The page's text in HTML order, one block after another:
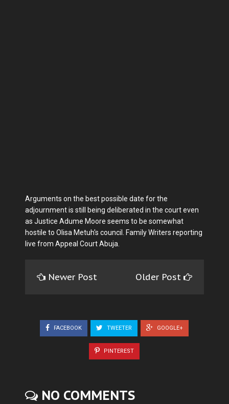
Arguments on the best possible date for the
adjournment is still being deliberated in the court even
as Justice Adume Moore seems to be somewhat
hostile to Olisa Metuh's council. Family Writers reporting
live from Appeal Court Abuja.
Newer Post Older Post
FACEBOOK TWEETER GOOGLE+
PINTEREST
NO COMMENTS